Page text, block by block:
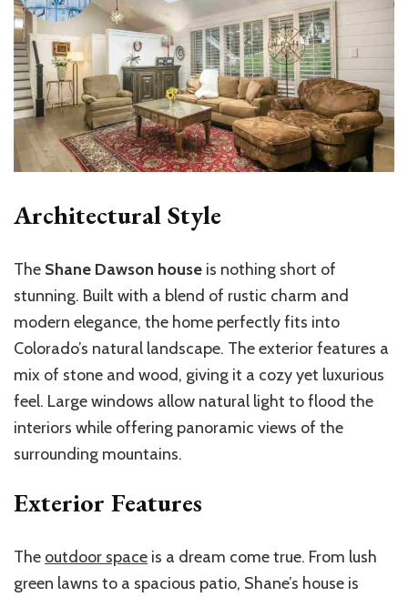
Architectural Style
The Shane Dawson house is nothing short of
stunning. Built with a blend of rustic charm and
modern elegance, the home perfectly fits into
Colorado’s natural landscape. The exterior features a
mix of stone and wood, giving it a cozy yet luxurious
feel. Large windows allow natural light to flood the
interiors while offering panoramic views of the
surrounding mountains.
Exterior Features
The outdoor space is a dream come true. From lush
green lawns to a spacious patio, Shane’s house is